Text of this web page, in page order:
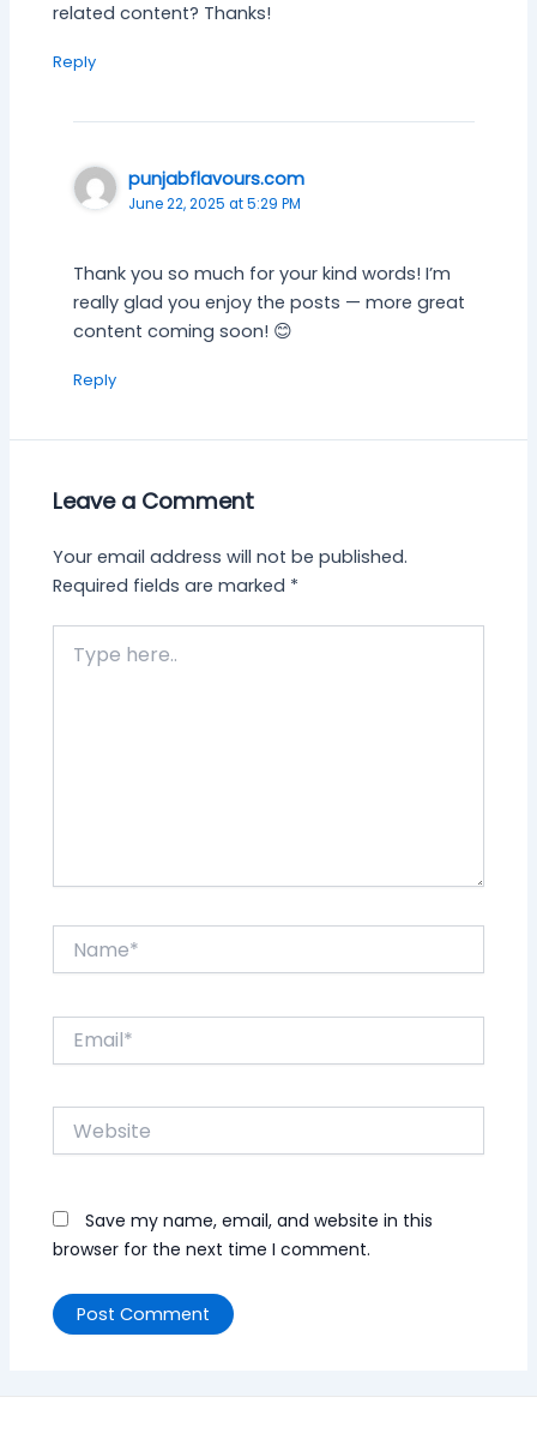
related content? Thanks!
Reply
punjabflavours.com
June 22, 2025 at 5:29 PM
Thank you so much for your kind words! I’m
really glad you enjoy the posts — more great
content coming soon! 😊
Reply
Leave a Comment
Your email address will not be published.
Required fields are marked *
here..
Website
Save my name, email, and website in this
browser for the next time I comment.